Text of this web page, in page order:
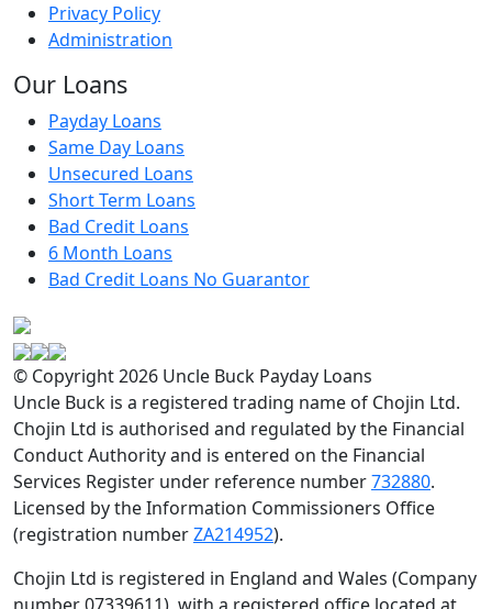
Privacy Policy
Administration
Our Loans
Payday Loans
Same Day Loans
Unsecured Loans
Short Term Loans
Bad Credit Loans
6 Month Loans
Bad Credit Loans No Guarantor
© Copyright 2026 Uncle Buck Payday Loans
Uncle Buck is a registered trading name of Chojin Ltd.
Chojin Ltd is authorised and regulated by the Financial
Conduct Authority and is entered on the Financial
Services Register under reference number732880.
Licensed by the Information Commissioners Office
(registration numberZA214952).
Chojin Ltd is registered in England and Wales (Company